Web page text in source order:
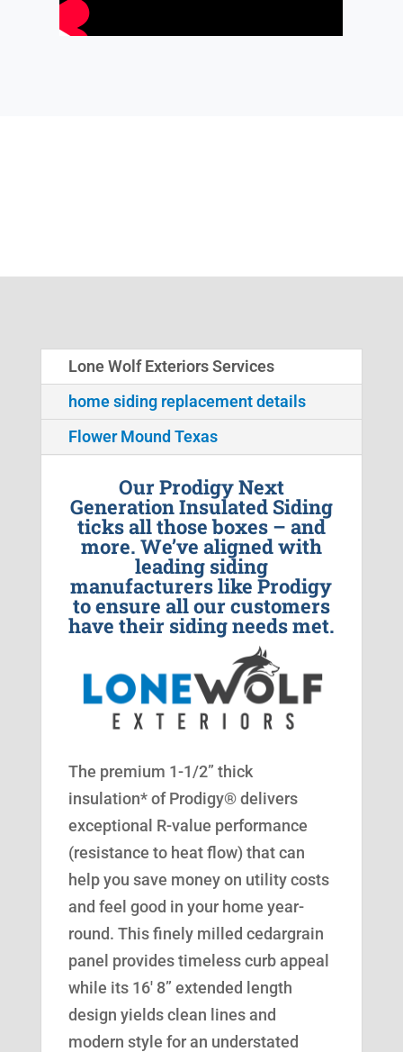
Lone Wolf Exteriors Services
home siding replacement details
Flower Mound Texas
Our Prodigy Next
Generation Insulated Siding
ticks all those boxes – and
more. We’ve aligned with
leading siding
manufacturers like Prodigy
to ensure all our customers
have their siding needs met.
The premium 1-1/2” thick
insulation* of Prodigy® delivers
exceptional R-value performance
(resistance to heat flow) that can
help you save money on utility costs
and feel good in your home year-
round. This finely milled cedargrain
panel provides timeless curb appeal
while its 16′ 8” extended length
design yields clean lines and
modern style for an understated